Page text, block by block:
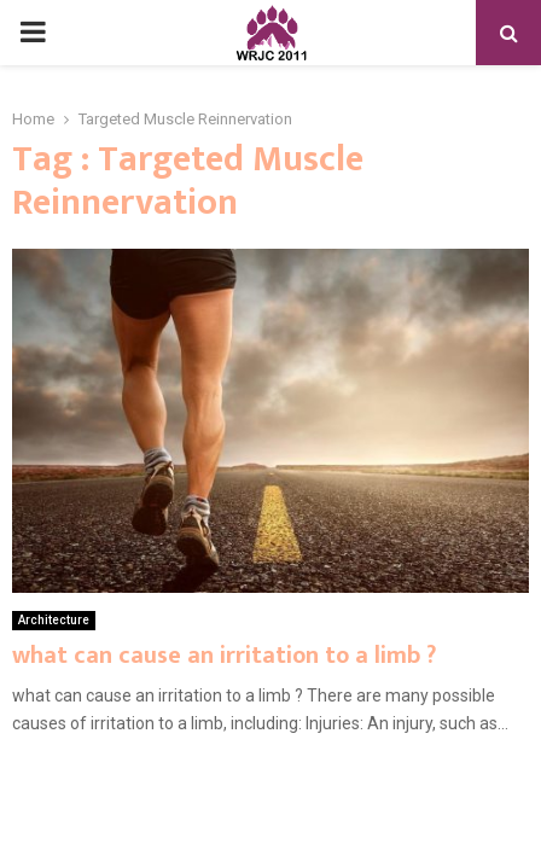
PRIMARY
Home Targeted Muscle Reinnervation
Tag : Targeted Muscle
Reinnervation
Architecture
what can cause an irritation to a limb ?
what can cause an irritation to a limb ? There are many possible
causes of irritation to a limb, including: Injuries: An injury, such as...